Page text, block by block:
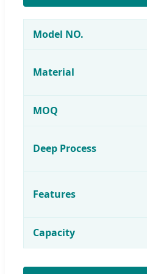
Model NO.
Material
MOQ
Deep Process
Features
Capacity